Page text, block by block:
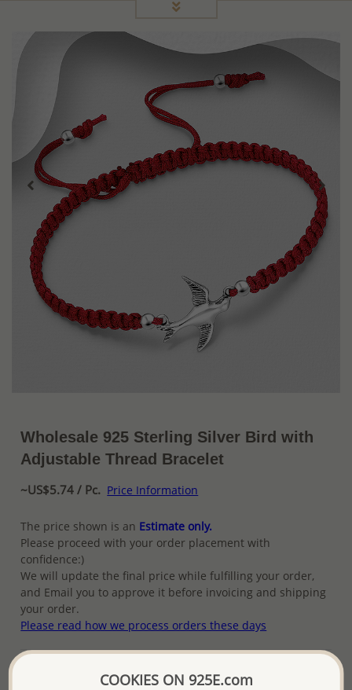
Wholesale 925 Sterling Silver Bird with
Adjustable Thread Bracelet
~US$5.74 / Pc. Price Information
The price shown is an Estimate only.
Please proceed with your order placement with
confidence:)
We will update the final price while fulfilling your order,
and Email you to approve it before invoicing and shipping
your order.
Please read how we process orders these days
Product DetailsCOOKIES ON 925E.com